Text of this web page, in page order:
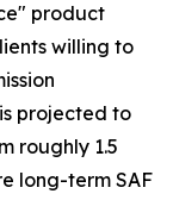
product
willing to
projected to
roughly 1.5
long-term SAF